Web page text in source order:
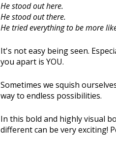
He stood out here.
He stood out there.
He tried everything to be more
It's not easy being seen.
you apart is YOU.
Sometimes we squish
way to endless possibilities.
In this bold and highly visual
different can be very exciting!